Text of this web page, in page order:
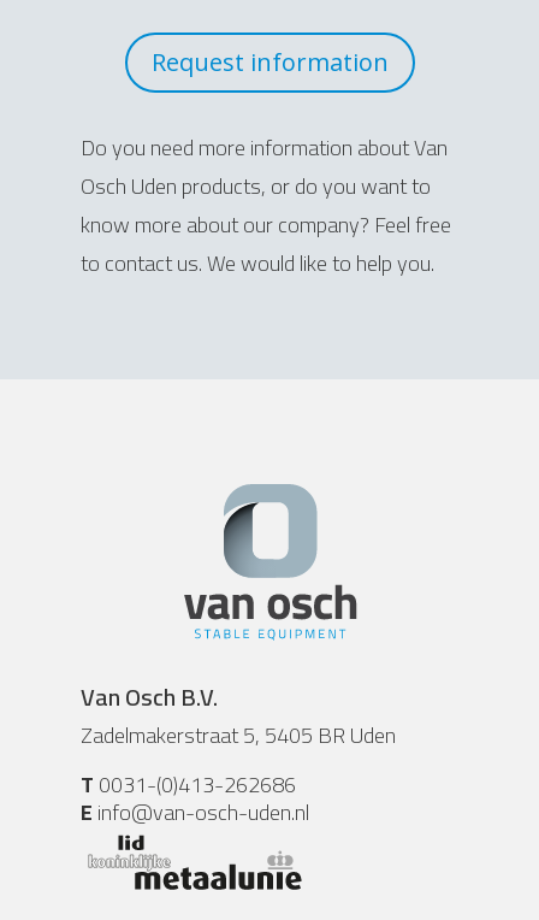
Request information
Do you need more information about Van
Osch Uden products, or do you want to
know more about our company? Feel free
to contact us. We would like to help you.
Van Osch B.V.
Zadelmakerstraat 5, 5405 BR Uden
T0031-(0)413-262686
Einfo@van-osch-uden.nl